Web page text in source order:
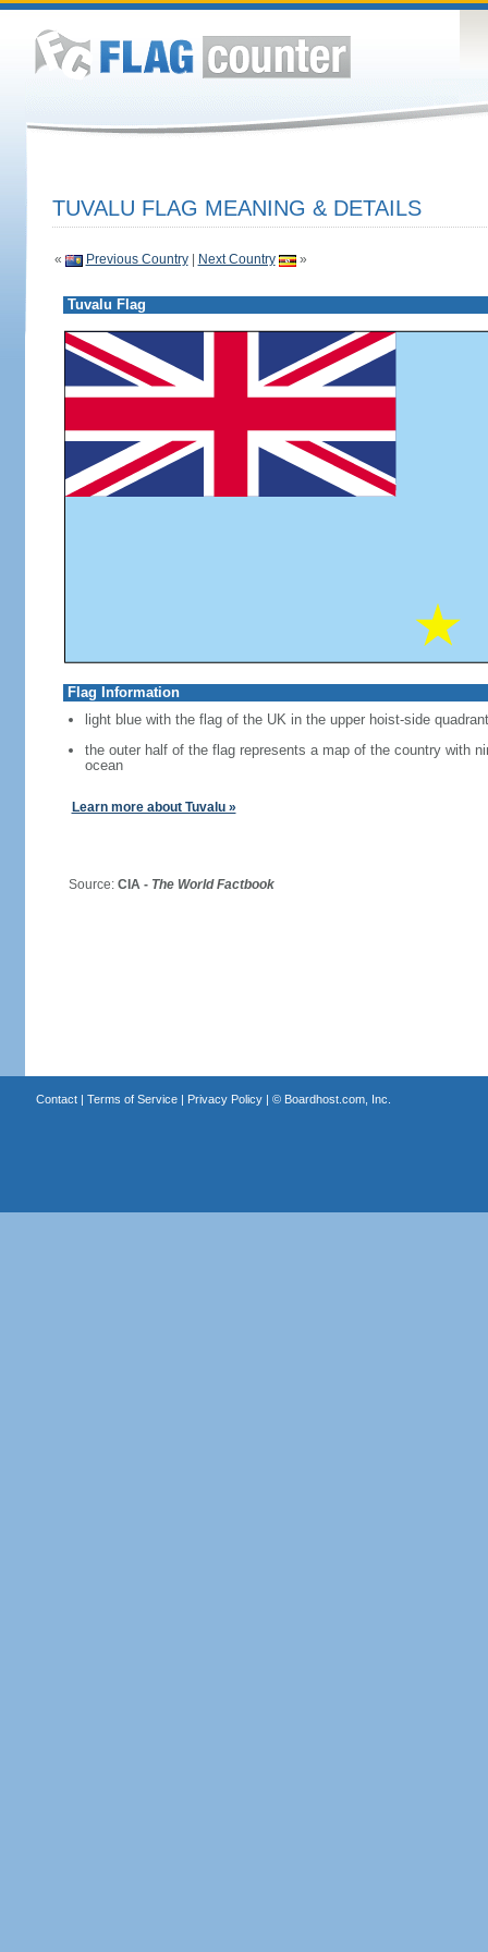
TUVALU FLAG MEANING & DETAILS
« Previous Country| Next Country »
Tuvalu Flag
Flag Information
light blue with the flag of the UK in the upper hoist-side quadrant
the outer half of the flag represents a map of the country with
ocean
Learn more about Tuvalu »
Source: CIA - The World Factbook
Contact| Terms of Service| Privacy Policy| © Boardhost.com, Inc.